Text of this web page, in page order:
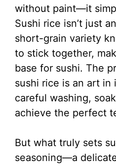
without paint—it
Sushi rice isn’t just
short-grain variety
to stick together,
base for sushi. The
sushi rice is an art in
careful washing,
achieve the perfect
But what truly sets
seasoning—a